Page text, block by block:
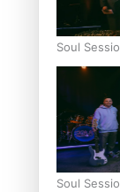
Soul
Soul